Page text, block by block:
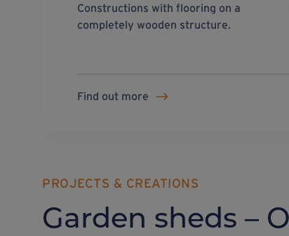
Constructions with flooring on a
completely wooden structure.
Find out more
PROJECTS & CREATIONS
Garden sheds –